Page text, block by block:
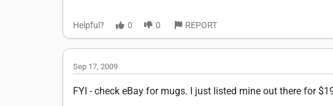
Helpful? 0 0 REPORT
Sep 17, 2009
FYI - check eBay for mugs. I just listed mine out there for